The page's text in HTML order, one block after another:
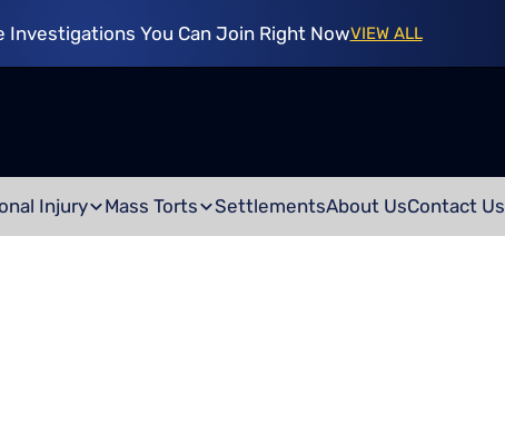
You Can Join Right NowVIEW ALL
Injury Mass Torts SettlementsAbout UsContact Us